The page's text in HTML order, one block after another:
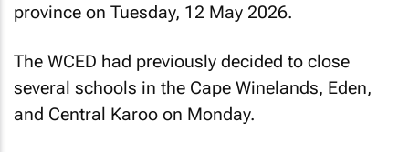
province on Tuesday, 12 May 2026.
The WCED had previously decided to close
several schools in the Cape Winelands, Eden,
and Central Karoo on Monday.